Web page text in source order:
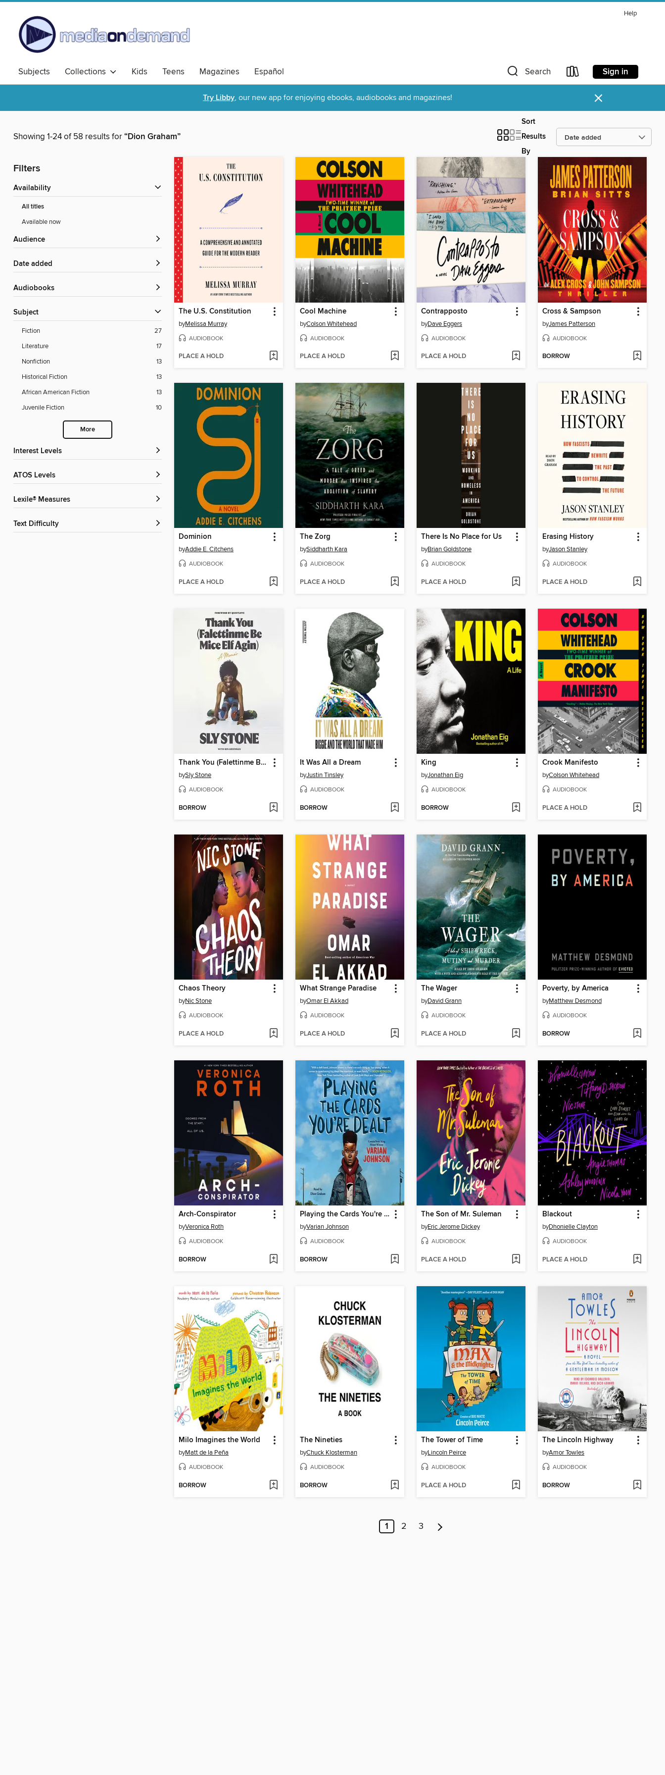
Help
Subjects Collections Kids Teens Magazines Español Search Sign in
Try Libby, our new app for enjoying ebooks, audiobooks and magazines! ×
Showing 1-24 of 58 results for“Dion Graham”
Sort
Results
By
Filters
Availability
All titles
Available now
Audience
Date added
Audiobooks
Subject
Fiction
27
Literature
17
Nonfiction
13
Historical Fiction
13
African American Fiction
13
Juvenile Fiction
10
More
Interest Levels
ATOS Levels
Lexile® Measures
Text Difficulty
The U.S. Constitution
byMelissa Murray
AUDIOBOOK
PLACE A HOLD
Cool Machine
byColson Whitehead
AUDIOBOOK
PLACE A HOLD
Contrapposto
byDave Eggers
AUDIOBOOK
PLACE A HOLD
Cross & Sampson
byJames Patterson
AUDIOBOOK
BORROW
Dominion
byAddie E. Citchens
AUDIOBOOK
PLACE A HOLD
The Zorg
bySiddharth Kara
AUDIOBOOK
PLACE A HOLD
There Is No Place for Us
byBrian Goldstone
AUDIOBOOK
PLACE A HOLD
Erasing History
byJason Stanley
AUDIOBOOK
PLACE A HOLD
Thank You (Falettinme Be Mice Elf Agin)
bySly Stone
AUDIOBOOK
BORROW
It Was All a Dream
byJustin Tinsley
AUDIOBOOK
BORROW
King
byJonathan Eig
AUDIOBOOK
BORROW
Crook Manifesto
byColson Whitehead
AUDIOBOOK
PLACE A HOLD
Chaos Theory
byNic Stone
AUDIOBOOK
PLACE A HOLD
What Strange Paradise
byOmar El Akkad
AUDIOBOOK
PLACE A HOLD
The Wager
byDavid Grann
AUDIOBOOK
PLACE A HOLD
Poverty, by America
byMatthew Desmond
AUDIOBOOK
BORROW
Arch-Conspirator
byVeronica Roth
AUDIOBOOK
BORROW
Playing the Cards You're Dealt
byVarian Johnson
AUDIOBOOK
BORROW
The Son of Mr. Suleman
byEric Jerome Dickey
AUDIOBOOK
PLACE A HOLD
Blackout
byDhonielle Clayton
AUDIOBOOK
PLACE A HOLD
Milo Imagines the World
byMatt de la Peña
AUDIOBOOK
BORROW
The Nineties
byChuck Klosterman
AUDIOBOOK
BORROW
The Tower of Time
byLincoln Peirce
AUDIOBOOK
PLACE A HOLD
The Lincoln Highway
byAmor Towles
AUDIOBOOK
BORROW
1 2 3